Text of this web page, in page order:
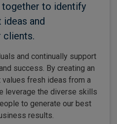
to identify
and
clients.
and continually support
success. By creating an
values fresh ideas from a
leverage the diverse skills
to generate our best
results.